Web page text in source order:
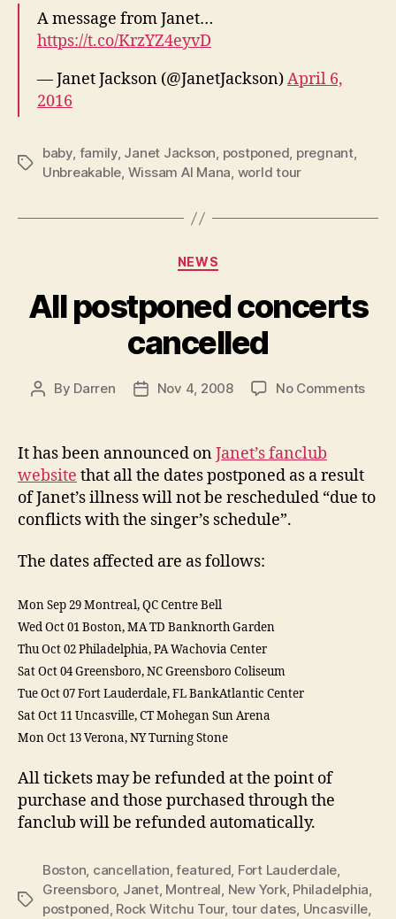
A message from Janet…
https://t.co/KrzYZ4eyvD
— Janet Jackson (@JanetJackson)April 6,
2016
Tags
baby, family, Janet Jackson, postponed, pregnant,
Unbreakable, Wissam Al Mana, world tour
Categories
NEWS
All postponed concerts
cancelled
Post
By Darren
PostNov 4, 2008 No Commentson
It has been announced onJanet’s fanclub
website that all the dates postponed as a result
of Janet’s illness will not be rescheduled “due to
conflicts with the singer’s schedule”.
The dates affected are as follows:
Mon Sep 29 Montreal, QC Centre Bell
Wed Oct 01 Boston, MA TD Banknorth Garden
Thu Oct 02 Philadelphia, PA Wachovia Center
Sat Oct 04 Greensboro, NC Greensboro Coliseum
Tue Oct 07 Fort Lauderdale, FL BankAtlantic Center
Sat Oct 11 Uncasville, CT Mohegan Sun Arena
Mon Oct 13 Verona, NY Turning Stone
All tickets may be refunded at the point of
purchase and those purchased through the
fanclub will be refunded automatically.
Tags
Boston, cancellation,featured, Fort Lauderdale,
Greensboro, Janet, Montreal, New York, Philadelphia,
postponed, Rock Witchu Tour, tour dates, Uncasville,